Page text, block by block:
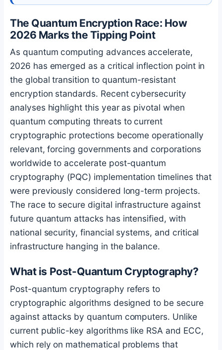
The Quantum Encryption Race: How
2026 Marks the Tipping Point
As quantum computing advances accelerate,
2026 has emerged as a critical inflection point in
the global transition to quantum-resistant
encryption standards. Recent cybersecurity
analyses highlight this year as pivotal when
quantum computing threats to current
cryptographic protections become operationally
relevant, forcing governments and corporations
worldwide to accelerate post-quantum
cryptography (PQC) implementation timelines that
were previously considered long-term projects.
The race to secure digital infrastructure against
future quantum attacks has intensified, with
national security, financial systems, and critical
infrastructure hanging in the balance.
What is Post-Quantum Cryptography?
Post-quantum cryptography refers to
cryptographic algorithms designed to be secure
against attacks by quantum computers. Unlike
current public-key algorithms like RSA and ECC,
which rely on mathematical problems that